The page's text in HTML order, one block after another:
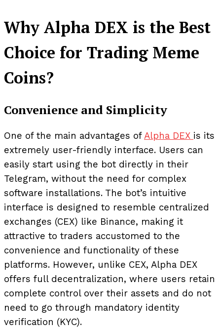
Why Alpha DEX is the Best
Choice for Trading Meme
Coins?
Convenience and Simplicity
One of the main advantages ofAlpha DEX is its
extremely user-friendly interface. Users can
easily start using the bot directly in their
Telegram, without the need for complex
software installations. The bot’s intuitive
interface is designed to resemble centralized
exchanges (CEX) like Binance, making it
attractive to traders accustomed to the
convenience and functionality of these
platforms. However, unlike CEX, Alpha DEX
offers full decentralization, where users retain
complete control over their assets and do not
need to go through mandatory identity
verification (KYC).